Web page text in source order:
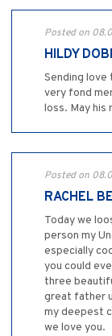
Posted on
HILDY
Sending
very fond
loss. May his
Posted on
RACHEL
Today we
person my
especially
you could
three
great father
my deepest
we love you.